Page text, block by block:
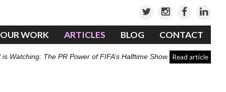
OUR WORK ARTICLES BLOG CONTACT
is Watching: The PR Power of FIFA’s Halftime Show Read article